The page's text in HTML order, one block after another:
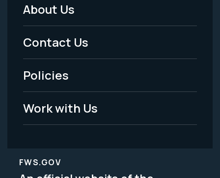
Footer
Menu
-
Legal
About Us
Contact Us
Policies
Work with Us
FWS.GOV